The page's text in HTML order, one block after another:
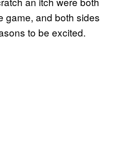
game, and both sides
to be excited.